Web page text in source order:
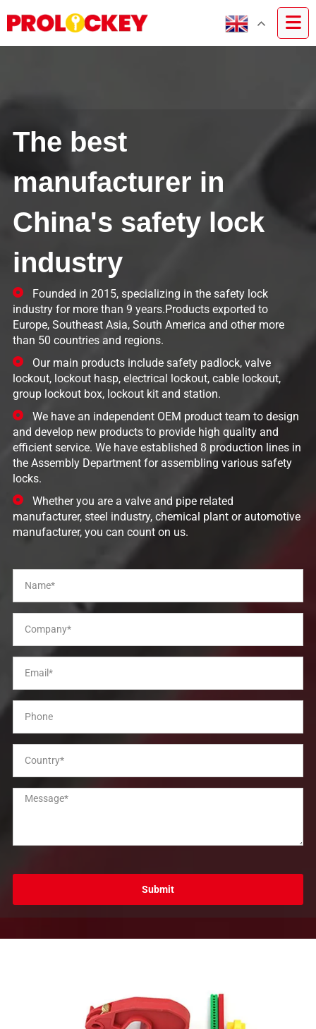
The best
manufacturer in
China's safety lock
industry
Founded in 2015, specializing in the safety lock
industry for more than 9 years.Products exported to
Europe, Southeast Asia, South America and other more
than 50 countries and regions.
Our main products include safety padlock, valve
lockout, lockout hasp, electrical lockout, cable lockout,
group lockout box, lockout kit and station.
We have an independent OEM product team to design
and develop new products to provide high quality and
efficient service. We have established 8 production lines in
the Assembly Department for assembling various safety
locks.
Whether you are a valve and pipe related
manufacturer, steel industry, chemical plant or automotive
manufacturer, you can count on us.
Submit